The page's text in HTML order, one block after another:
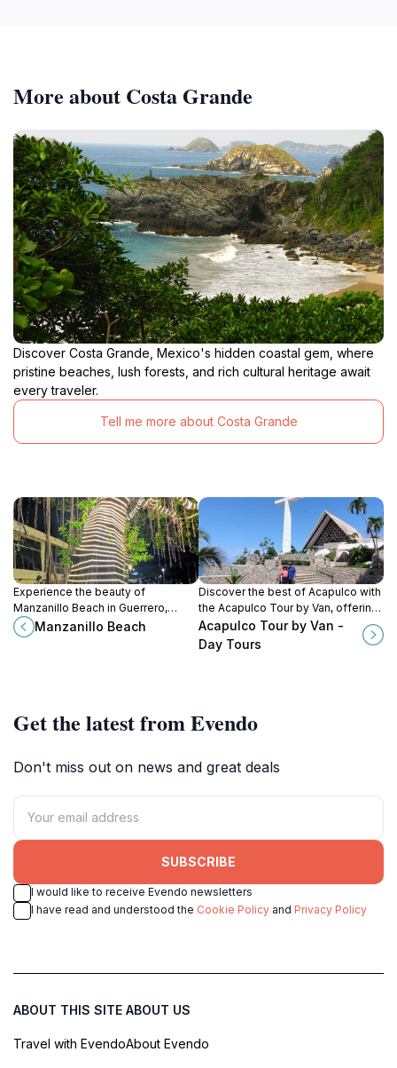
More about Costa Grande
Discover Costa Grande, Mexico's hidden coastal gem, where
pristine beaches, lush forests, and rich cultural heritage await
every traveler.
Tell me more about Costa Grande
Experience the beauty of
Manzanillo Beach in Guerrero,
Mexico, where golden sands meet
vibrant waters for an unforgettable
Manzanillo Beach
Discover the best of Acapulco with
the Acapulco Tour by Van, offering
personalized and comfortable
sightseeing experiences in this
vibrant coastal city.
Acapulco Tour by Van -
Day Tours
Get the latest from Evendo
Don't miss out on news and great deals
SUBSCRIBE
I would like to receive Evendo newsletters
I have read and understood the Cookie Policy and Privacy Policy
ABOUT THIS SITE
Travel with Evendo
ABOUT US
About Evendo